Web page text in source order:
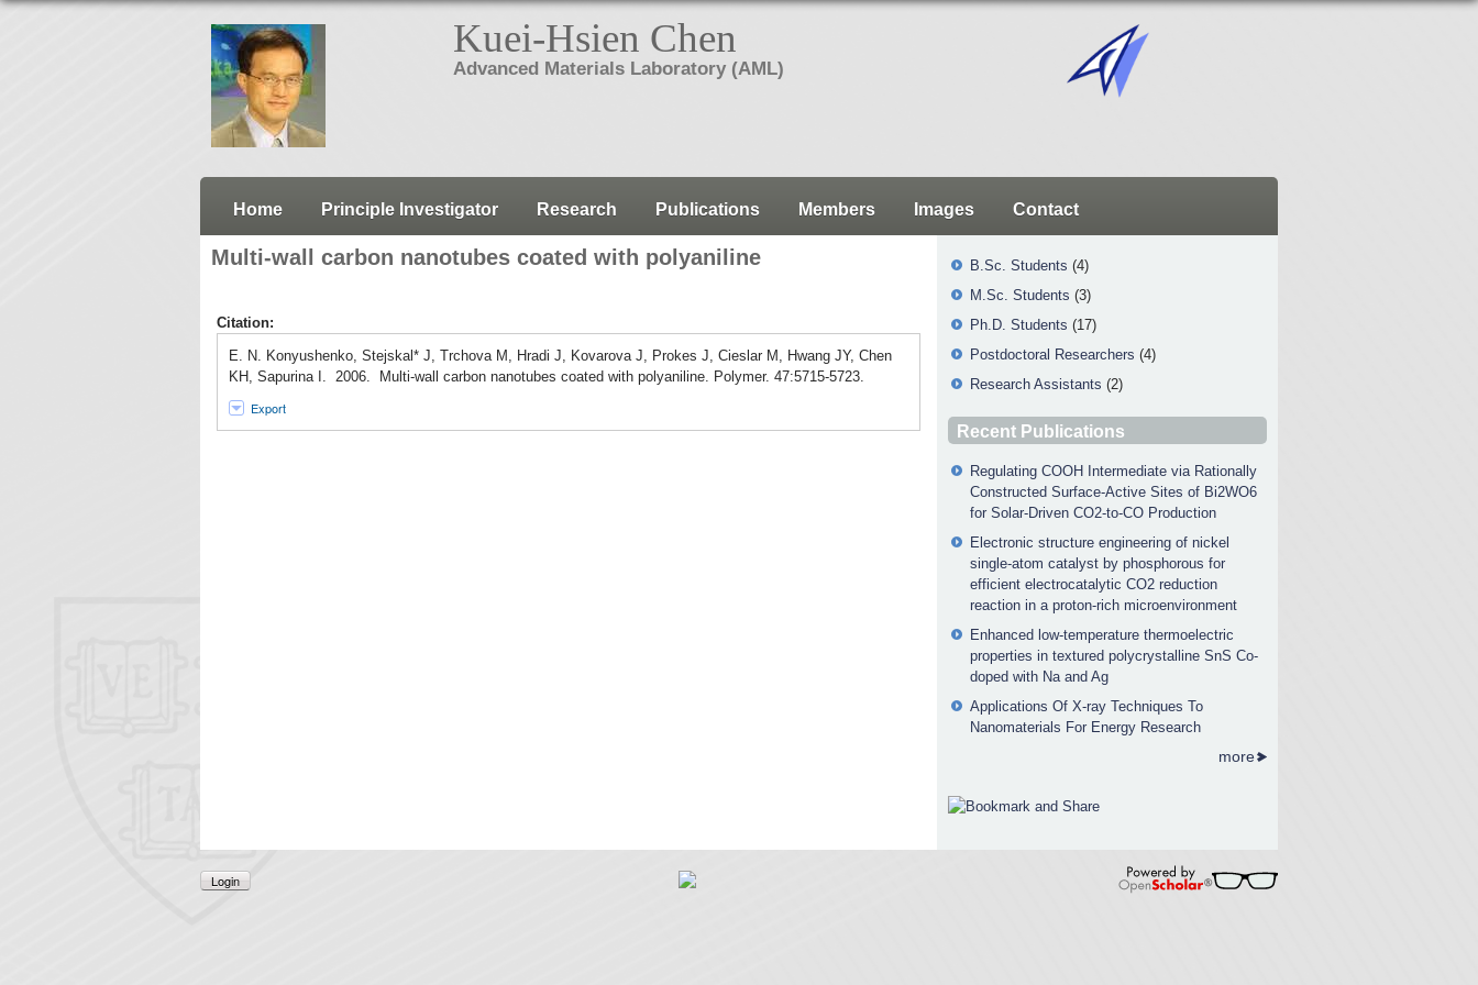
Kuei-Hsien Chen
Advanced Materials Laboratory (AML)
Home Principle Investigator Research Publications Members Images Contact
Multi-wall carbon nanotubes coated with polyaniline
Citation:
E. N. Konyushenko, Stejskal* J, Trchova M, Hradi J, Kovarova J, Prokes J, Cieslar M, Hwang JY, Chen
KH, Sapurina I. 2006. Multi-wall carbon nanotubes coated with polyaniline. Polymer. 47:5715-5723.
Export
B.Sc. Students (4)
M.Sc. Students (3)
Ph.D. Students (17)
Postdoctoral Researchers (4)
Research Assistants (2)
Recent Publications
Regulating COOH Intermediate via Rationally
Constructed Surface-Active Sites of Bi2WO6
for Solar-Driven CO2-to-CO Production
Electronic structure engineering of nickel
single-atom catalyst by phosphorous for
efficient electrocatalytic CO2 reduction
reaction in a proton-rich microenvironment
Enhanced low-temperature thermoelectric
properties in textured polycrystalline SnS Co-
doped with Na and Ag
Applications Of X-ray Techniques To
Nanomaterials For Energy Research
more
Login